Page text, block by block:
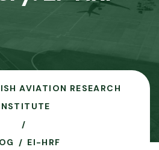
AVIATION RESEARCH
EI-HRF